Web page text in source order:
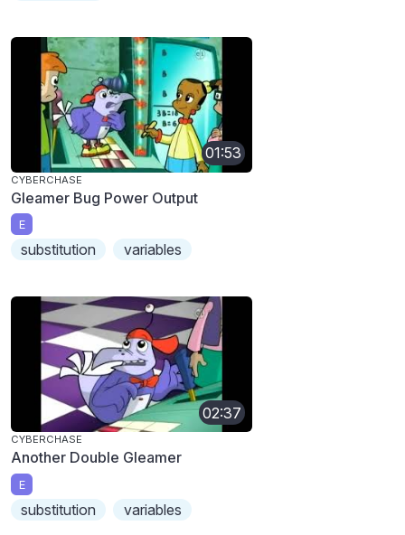
01:53
CYBERCHASE
Gleamer Bug Power Output
E
substitution variables
02:37
CYBERCHASE
Another Double Gleamer
E
substitution variables